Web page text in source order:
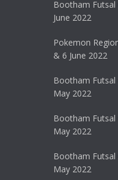
Bootham Futsal
June 2022
Pokemon
& 6 June 2022
Bootham Futsal
May 2022
Bootham Futsal
May 2022
Bootham Futsal
May 2022